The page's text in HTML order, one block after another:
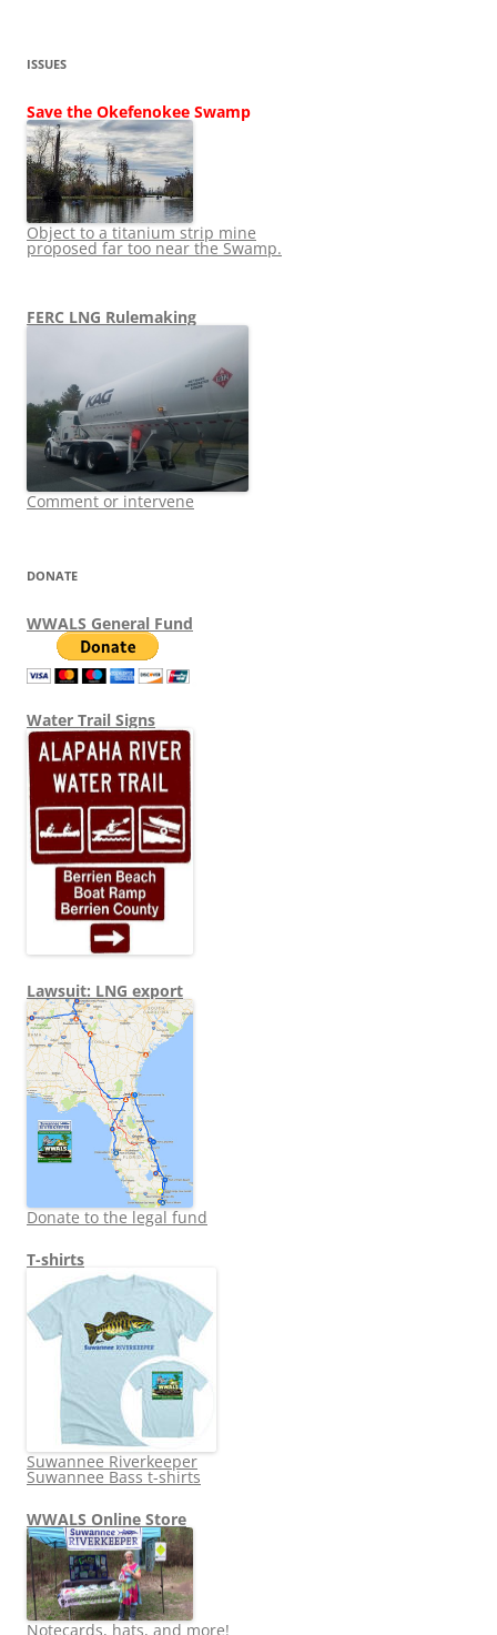
ISSUES
Save the Okefenokee Swamp
Object to a titanium strip mine
proposed far too near the Swamp.
FERC LNG Rulemaking
Comment or intervene
DONATE
WWALS General Fund
Water Trail Signs
Lawsuit: LNG export
Donate to the legal fund
T-shirts
Suwannee Riverkeeper
Suwannee Bass t-shirts
WWALS Online Store
Notecards, hats, and more!